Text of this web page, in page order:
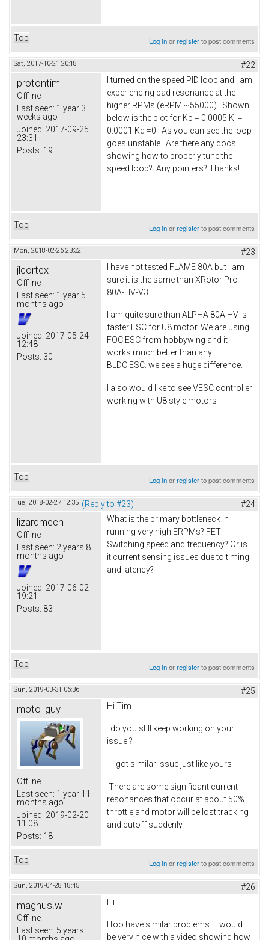
Top Log inorregisterto post comments
Sat, 2017-10-21 20:18 #22
protontim
Offline
Last seen: 1 year 3
weeks ago
Joined: 2017-09-25
23:31
Posts: 19
I turned on the speed PID loop and I am
experiencing bad resonance at the
higher RPMs (eRPM ~55000). Shown
below is the plot for Kp = 0.0005 Ki =
0.0001 Kd =0. As you can see the loop
goes unstable. Are there any docs
showing how to properly tune the
speed loop? Any pointers? Thanks!
Top Log inorregisterto post comments
Mon, 2018-02-26 23:32 #23
jlcortex
Offline
Last seen: 1 year 5
months ago
Joined: 2017-05-24
12:48
Posts: 30
I have not tested FLAME 80A but i am
sure it is the same than XRotor Pro
80A-HV-V3
I am quite sure than ALPHA 80A HV is
faster ESC for U8 motor. We are using
FOC ESC from hobbywing and it
works much better than any
BLDC ESC. we see a huge difference.
I also would like to see VESC controller
working with U8 style motors
Top Log inorregisterto post comments
Tue, 2018-02-27 12:35 (Reply to #23) #24
lizardmech
Offline
Last seen: 2 years 8
months ago
Joined: 2017-06-02
19:21
Posts: 83
What is the primary bottleneck in
running very high ERPMs? FET
Switching speed and frequency? Or is
it current sensing issues due to timing
and latency?
Top Log inorregisterto post comments
Sun, 2019-03-31 06:36 #25
moto_guy
Offline
Last seen: 1 year 11
months ago
Joined: 2019-02-20
11:08
Posts: 18
Hi Tim
do you still keep working on your
issue ?
i got similar issue just like yours
There are some significant current
resonances that occur at about 50%
throttle,and motor will be lost tracking
and cutoff suddenly.
Top Log inorregisterto post comments
Sun, 2019-04-28 18:45 #26
magnus.w
Offline
Last seen: 5 years
Hi
I too have similar problems. It would
be very nice with a video showing how